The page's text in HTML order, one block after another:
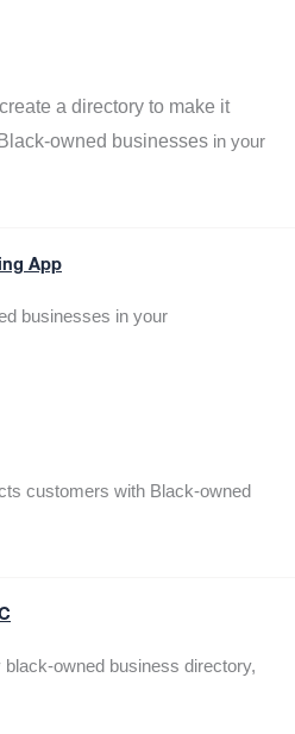
a directory to make it
owned businesses in your
App
businesses in your
customers with Black-owned
owned business directory,